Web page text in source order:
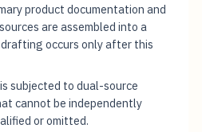
product documentation and
are assembled into a
occurs only after this
subjected to dual-source
cannot be independently
or omitted.